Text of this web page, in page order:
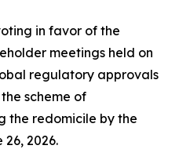
in favor of the
meetings held on
regulatory approvals
scheme of
the redomicile by the
26, 2026.